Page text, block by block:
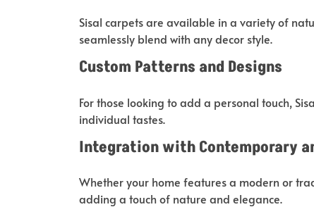
Sisal carpets are available in a variety of
seamlessly blend with any decor style.
Custom Patterns and Designs
For those looking to add a personal touch,
individual tastes.
Integration with Contemporary
Whether your home features a modern or
adding a touch of nature and elegance.